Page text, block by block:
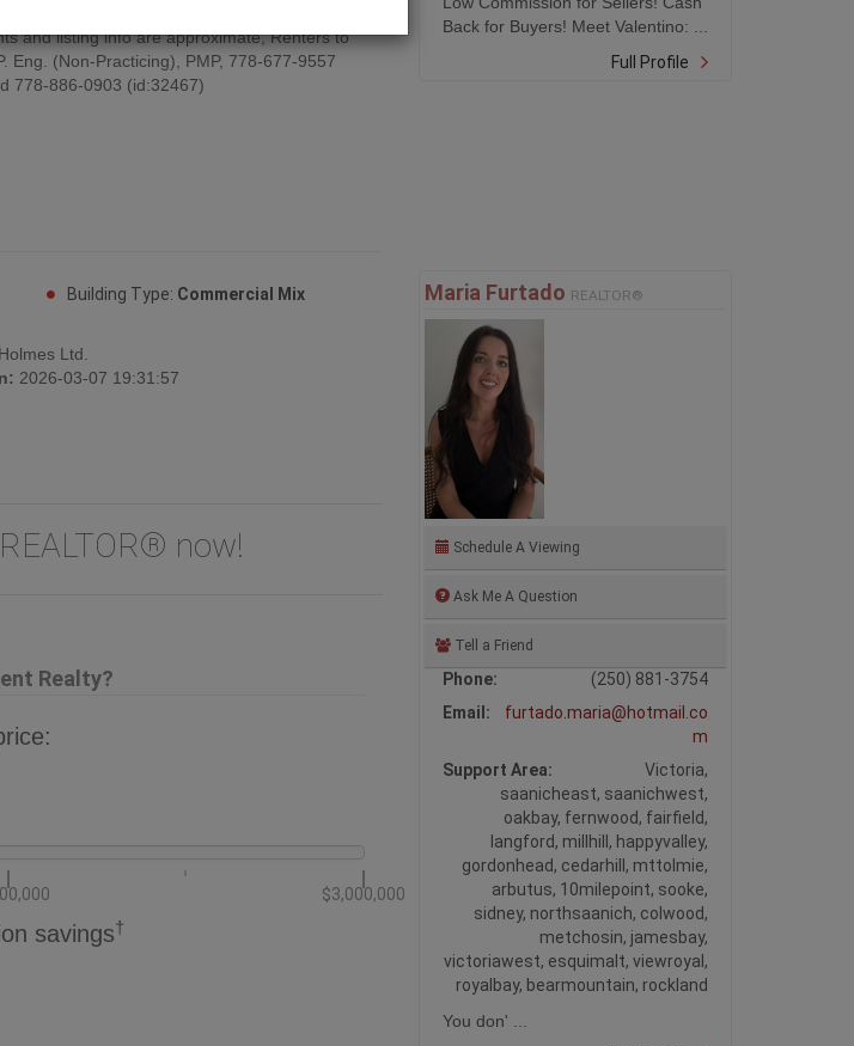
and listing info are approximate, Renters to
Eng. (Non-Practicing), PMP, 778-677-9557
778-886-0903 (id:32467)
Building Type: Commercial Mix
Ltd.
2026-03-07 19:31:57
now!
Realty?
$3,000,000
savings†
Back for Buyers! Meet Valentino: ...
Full Profile
Maria Furtado REALTOR®
Schedule A Viewing
Ask Me A Question
Tell a Friend
Phone:
(250) 881-3754
Email:
furtado.maria@hotmail.co
m
Support Area:
Victoria,
saanicheast, saanichwest,
oakbay, fernwood, fairfield,
langford, millhill, happyvalley,
gordonhead, cedarhill, mttolmie,
arbutus, 10milepoint, sooke,
sidney, northsaanich, colwood,
metchosin, jamesbay,
victoriawest, esquimalt, viewroyal,
royalbay, bearmountain, rockland
You don' ...